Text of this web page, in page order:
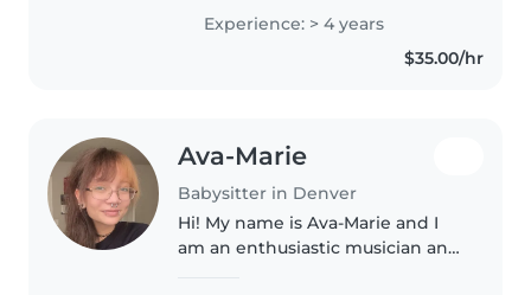
Recursos Humanos, trabajé para
las las escuelas públicas de
Denver DPS, quiero tener un
Experience: > 4 years
$35.00/hr
Ava-Marie
Babysitter in Denver
Hi! My name is Ava-Marie and I
am an enthusiastic musician and